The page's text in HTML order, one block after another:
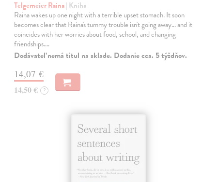
Telgemeier Raina| Kniha
Raina wakes up one night with a terrible upset stomach. It soon
becomes clear that Raina's tummy trouble isn't going away... and it
coincides with her worries about food, school, and changing
friendships.…
Dodávateľ nemá titul na sklade. Dodanie cca. 5 týždňov.
14,07 €
14,50 € ?